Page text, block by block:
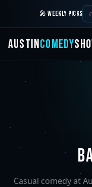
🎤 WEEKLY PICKS
AUSTINCOMEDY
Casual comedy at